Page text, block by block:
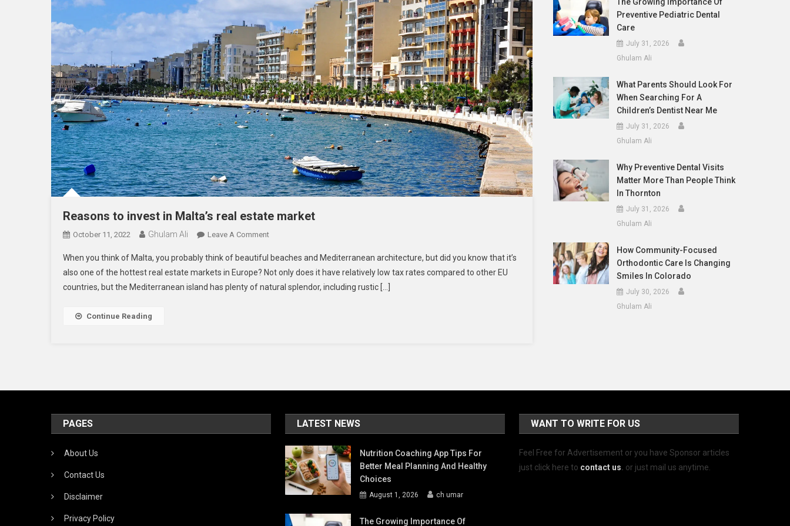
Reasons to invest in Malta’s real estate market
October 11, 2022 Ghulam Ali Leave A CommentOn
To
Invest
In
When you think of Malta, you probably think of beautiful beaches and Mediterranean architecture, but did you know that it’s
also one of the hottest real estate markets in Europe? Not only does it have relatively low tax rates compared to other EU
countries, but the Mediterranean island has plenty of natural splendor, including rustic […]
Continue Reading
Preventive Pediatric Dental
Care
July 31, 2026
Ghulam Ali
What Parents Should Look For
When Searching For A
Children’s Dentist Near Me
July 31, 2026
Ghulam Ali
Why Preventive Dental Visits
Matter More Than People Think
In Thornton
July 31, 2026
Ghulam Ali
How Community-Focused
Orthodontic Care Is Changing
Smiles In Colorado
July 30, 2026
Ghulam Ali
PAGES
About Us
Contact Us
Disclaimer
Privacy Policy
LATEST NEWS
Nutrition Coaching App Tips For
Better Meal Planning And Healthy
Choices
August 1, 2026 ch umar
The Growing Importance Of
WANT TO WRITE FOR US
Feel Free for Advertisement or you have Sponsor articles
just click here to contact us. or just mail us anytime.